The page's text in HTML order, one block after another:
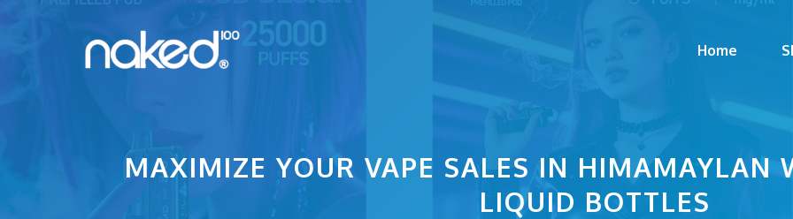
Home
MAXIMIZE YOUR VAPE SALES IN HIMAMAYLAN
LIQUID BOTTLES